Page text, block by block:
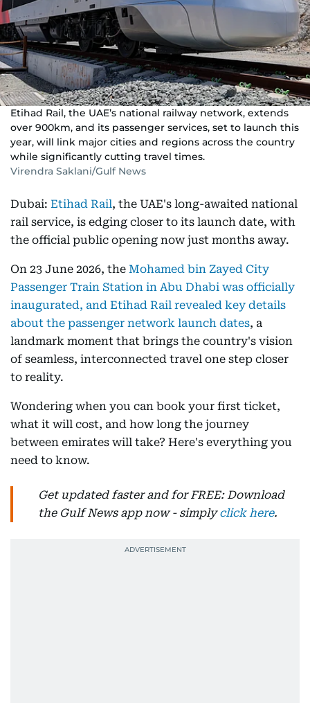
Etihad Rail, the UAE’s national railway network, extends
over 900km, and its passenger services, set to launch this
year, will link major cities and regions across the country
while significantly cutting travel times.
Virendra Saklani/Gulf News
Dubai: Etihad Rail, the UAE's long-awaited national
rail service, is edging closer to its launch date, with
the official public opening now just months away.
On 23 June 2026, the Mohamed bin Zayed City
Passenger Train Station in Abu Dhabi was officially
inaugurated, and Etihad Rail revealed key details
about the passenger network launch dates, a
landmark moment that brings the country's vision
of seamless, interconnected travel one step closer
to reality.
Wondering when you can book your first ticket,
what it will cost, and how long the journey
between emirates will take? Here's everything you
need to know.
Get updated faster and for FREE: Download
the Gulf News app now - simplyclick here.